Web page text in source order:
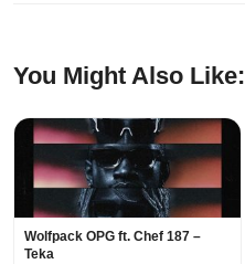
You Might Also Like:
Wolfpack OPG ft. Chef 187 –
Teka